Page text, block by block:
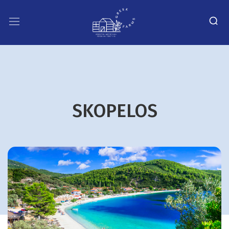
SKOPELOS